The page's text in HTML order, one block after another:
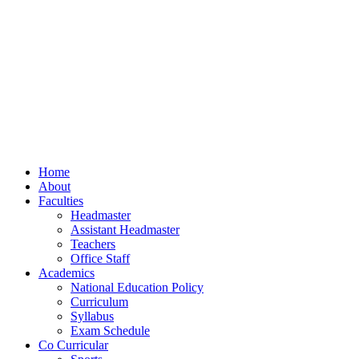
Home
About
Faculties
Headmaster
Assistant Headmaster
Teachers
Office Staff
Academics
National Education Policy
Curriculum
Syllabus
Exam Schedule
Co Curricular